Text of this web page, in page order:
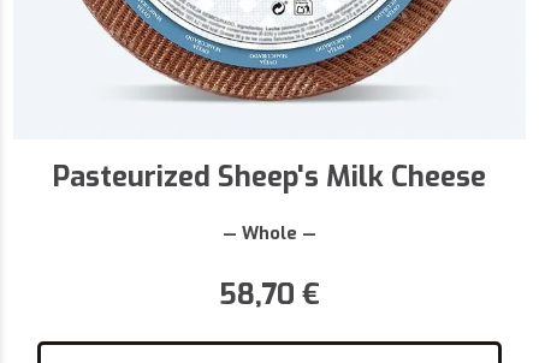
Pasteurized Sheep's Milk Cheese
— Whole —
58,70 €